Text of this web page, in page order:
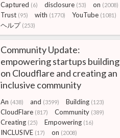
Captured (6) disclosure (53) on (2008)
Trust (95) with (1770) YouTube (1081)
ヘルプ (253)
Community Update:
empowering startups building
on Cloudflare and creating an
inclusive community
An (438) and (3599) Building (123)
CloudFlare (817) Community (389)
Creating (25) Empowering (16)
INCLUSIVE (17) on (2008)